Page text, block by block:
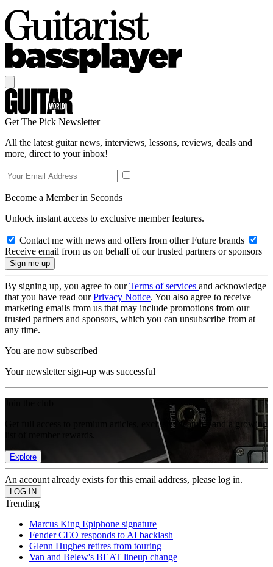
Get The Pick Newsletter
All the latest guitar news, interviews, lessons, reviews, deals and
more, direct to your inbox!
Become a Member in Seconds
Unlock instant access to exclusive member features.
Contact me with news and offers from other Future brands
Receive email from us on behalf of our trusted partners or sponsors
By signing up, you agree to ourTerms of services and acknowledge
that you have read ourPrivacy Notice. You also agree to receive
marketing emails from us that may include promotions from our
trusted partners and sponsors, which you can unsubscribe from at
any time.
You are now subscribed
Your newsletter sign-up was successful
Get full access to premium articles, exclusive features and a growing
Explore
An account already exists for this email address, please log in.
Trending
Marcus King Epiphone signature
Fender CEO responds to AI backlash
Glenn Hughes retires from touring
Van and Belew's BEAT lineup change